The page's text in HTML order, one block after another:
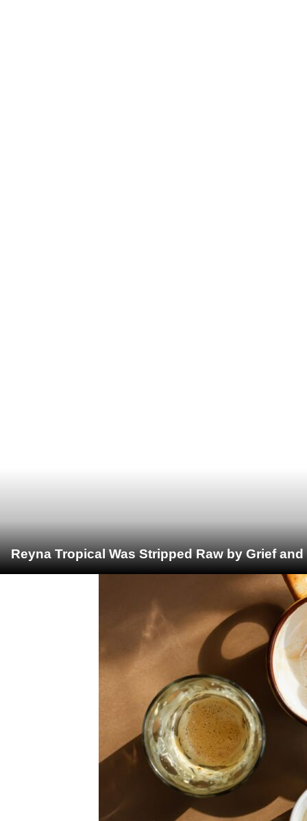
Reyna Tropical Was Stripped Raw by Grief